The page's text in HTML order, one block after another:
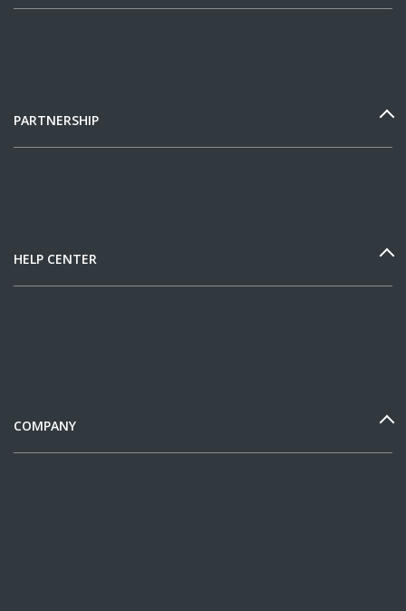
PARTNERSHIP
HELP CENTER
COMPANY